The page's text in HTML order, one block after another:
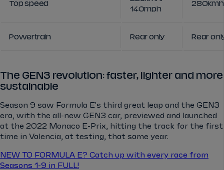
Top speed
140mph
280kmh
Powertrain Rear only Rear
The GEN3 revolution: faster, lighter and more
sustainable
Season 9 saw Formula E's third great leap and the GEN3
era, with the all-new GEN3 car, previewed and launched
at the 2022 Monaco E-Prix, hitting the track for the first
time in Valencia, at testing, that same year.
NEW TO FORMULA E? Catch up with every race from
Seasons 1-9 in FULL!